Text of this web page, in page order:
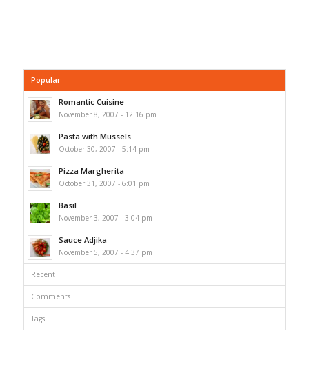
Popular
Romantic Cuisine
November 8, 2007 - 12:16 pm
Pasta with Mussels
October 30, 2007 - 5:14 pm
Pizza Margherita
October 31, 2007 - 6:01 pm
Basil
November 3, 2007 - 3:04 pm
Sauce Adjika
November 5, 2007 - 4:37 pm
Recent
Comments
Tags